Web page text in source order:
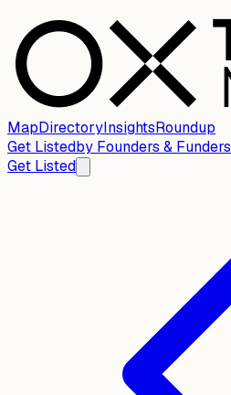
MapDirectoryInsightsRoundup
Get Listedby Founders & Funders
Get Listed